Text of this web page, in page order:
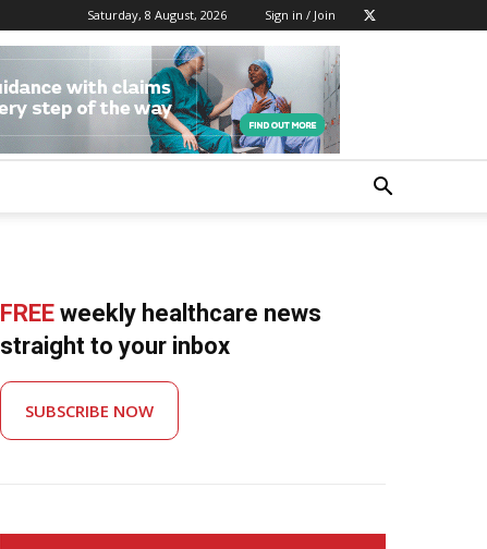
Saturday, 8 August, 2026 Sign in / Join
FREE weekly healthcare news
straight to your inbox
SUBSCRIBE NOW